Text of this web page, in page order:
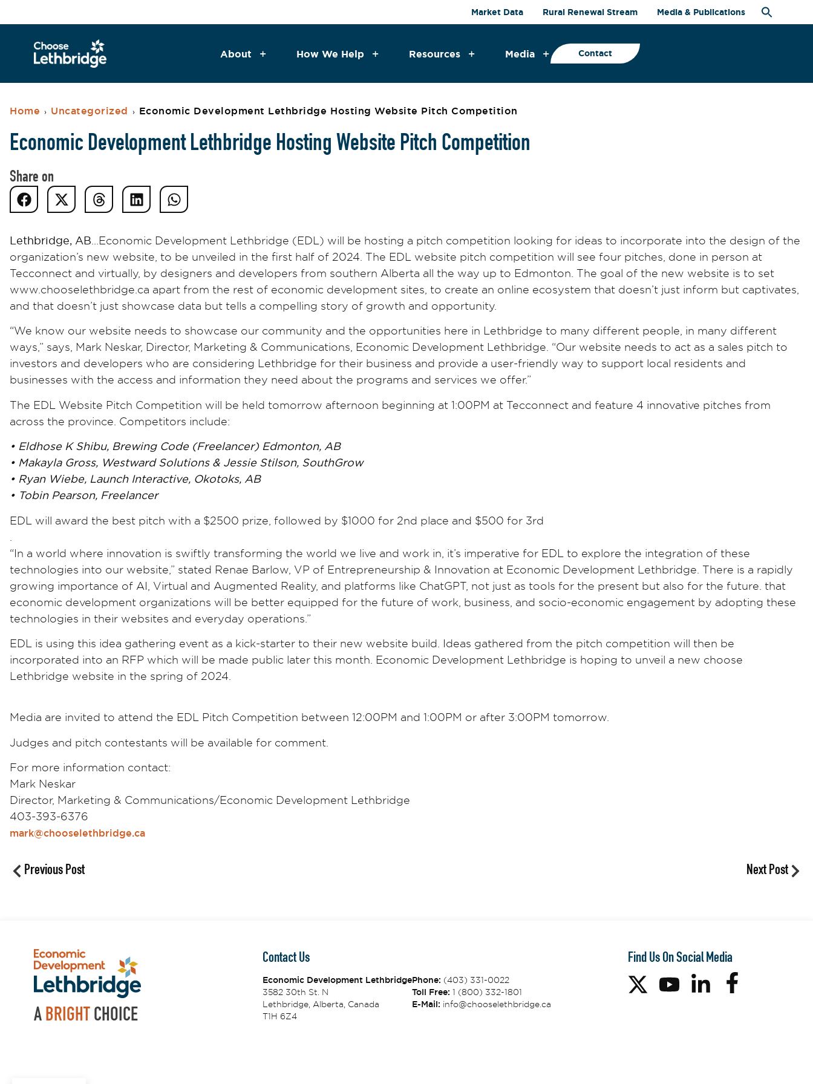
Market Data Rural Renewal Stream Media & Publications
About How We Help Resources Media Contact
Home › Uncategorized › Economic Development Lethbridge Hosting Website Pitch Competition
Economic Development Lethbridge Hosting Website Pitch Competition
Share on
Lethbridge, AB …Economic Development Lethbridge (EDL) will be hosting a pitch competition looking for ideas to incorporate into the design of the
organization’s new website, to be unveiled in the first half of 2024. The EDL website pitch competition will see four pitches, done in person at
Tecconnect and virtually, by designers and developers from southern Alberta all the way up to Edmonton. The goal of the new website is to set
www.chooselethbridge.ca apart from the rest of economic development sites, to create an online ecosystem that doesn’t just inform but captivates,
and that doesn’t just showcase data but tells a compelling story of growth and opportunity.
“We know our website needs to showcase our community and the opportunities here in Lethbridge to many different people, in many different
ways,” says, Mark Neskar, Director, Marketing & Communications, Economic Development Lethbridge. “Our website needs to act as a sales pitch to
investors and developers who are considering Lethbridge for their business and provide a user-friendly way to support local residents and
businesses with the access and information they need about the programs and services we offer.”
The EDL Website Pitch Competition will be held tomorrow afternoon beginning at 1:00PM at Tecconnect and feature 4 innovative pitches from
across the province. Competitors include:
• Eldhose K Shibu, Brewing Code (Freelancer) Edmonton, AB
• Makayla Gross, Westward Solutions & Jessie Stilson, SouthGrow
• Ryan Wiebe, Launch Interactive, Okotoks, AB
• Tobin Pearson, Freelancer
EDL will award the best pitch with a $2500 prize, followed by $1000 for 2nd place and $500 for 3rd
“In a world where innovation is swiftly transforming the world we live and work in, it’s imperative for EDL to explore the integration of these
technologies into our website,” stated Renae Barlow, VP of Entrepreneurship & Innovation at Economic Development Lethbridge. There is a rapidly
growing importance of AI, Virtual and Augmented Reality, and platforms like ChatGPT, not just as tools for the present but also for the future. that
economic development organizations will be better equipped for the future of work, business, and socio-economic engagement by adopting these
technologies in their websites and everyday operations.”
EDL is using this idea gathering event as a kick-starter to their new website build. Ideas gathered from the pitch competition will then be
incorporated into an RFP which will be made public later this month. Economic Development Lethbridge is hoping to unveil a new choose
Lethbridge website in the spring of 2024.
Media are invited to attend the EDL Pitch Competition between 12:00PM and 1:00PM or after 3:00PM tomorrow.
Judges and pitch contestants will be available for comment.
For more information contact:
Mark Neskar
Director, Marketing & Communications/Economic Development Lethbridge
403-393-6376
mark@chooselethbridge.ca
Previous Post Next Post
A BRIGHT CHOICE
Contact Us
Economic Development Lethbridge
3582 30th St. N
Lethbridge, Alberta, Canada
T1H 6Z4
Phone: (403) 331-0022
Toll Free: 1 (800) 332-1801
E-Mail: info@chooselethbridge.ca
Find Us On Social Media